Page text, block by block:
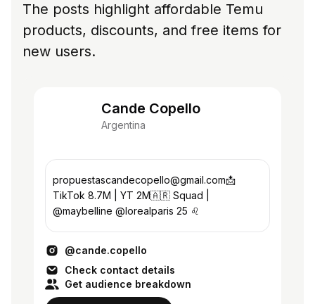
The posts highlight affordable Temu
products, discounts, and free items for
new users.
Cande Copello
Argentina
propuestascandecopello@gmail.com📩
TikTok 8.7M | YT 2M🇦🇷 Squad |
@maybelline @lorealparis 25 ♌️
@cande.copello
Check contact details
Get audience breakdown